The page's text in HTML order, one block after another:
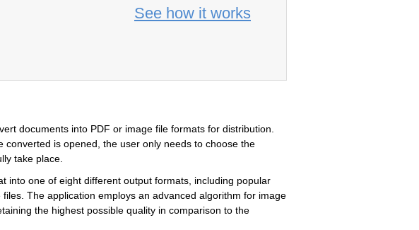
See how it works
documents into PDF or image file formats for distribution.
converted is opened, the user only needs to choose the
take place.
into one of eight different output formats, including popular
The application employs an advanced algorithm for image
the highest possible quality in comparison to the